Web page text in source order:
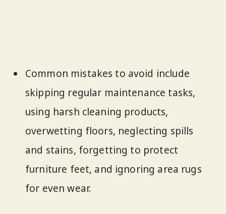
Common mistakes to avoid include
skipping regular maintenance tasks,
using harsh cleaning products,
overwetting floors, neglecting spills
and stains, forgetting to protect
furniture feet, and ignoring area rugs
for even wear.